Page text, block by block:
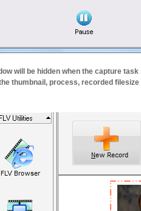
will be hidden when the capture
thumbnail, process, recorded